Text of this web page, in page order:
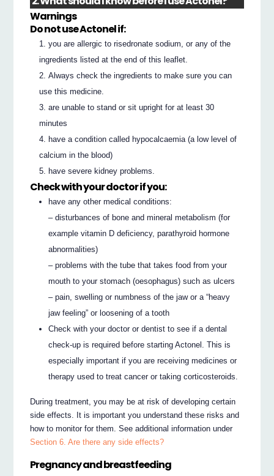
Warnings
Do not use Actonel if:
you are allergic to risedronate sodium, or any of the
ingredients listed at the end of this leaflet.
Always check the ingredients to make sure you can
use this medicine.
are unable to stand or sit upright for at least 30
minutes
have a condition called hypocalcaemia (a low level of
calcium in the blood)
have severe kidney problems.
Check with your doctor if you:
have any other medical conditions:
– disturbances of bone and mineral metabolism (for
example vitamin D deficiency, parathyroid hormone
abnormalities)
– problems with the tube that takes food from your
mouth to your stomach (oesophagus) such as ulcers
– pain, swelling or numbness of the jaw or a “heavy
jaw feeling” or loosening of a tooth
Check with your doctor or dentist to see if a dental
check-up is required before starting Actonel. This is
especially important if you are receiving medicines or
therapy used to treat cancer or taking corticosteroids.
During treatment, you may be at risk of developing certain
side effects. It is important you understand these risks and
how to monitor for them. See additional information under
Section 6. Are there any side effects?
Pregnancy and breastfeeding